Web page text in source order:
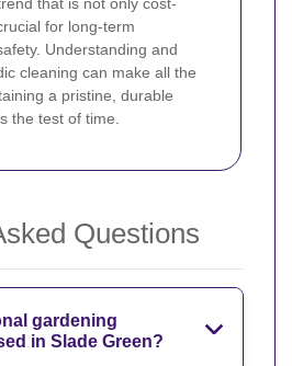
for long-term
Understanding and
cleaning can make all the
a pristine, durable
the test of time.
Questions
gardening
in Slade Green?